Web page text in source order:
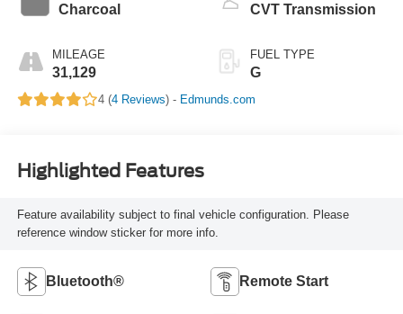
Charcoal
MILEAGE
31,129
CVT Transmission
FUEL TYPE
G
4 (4 Reviews) - Edmunds.com
Highlighted Features
Feature availability subject to final vehicle configuration. Please
reference window sticker for more info.
Bluetooth® Remote Start